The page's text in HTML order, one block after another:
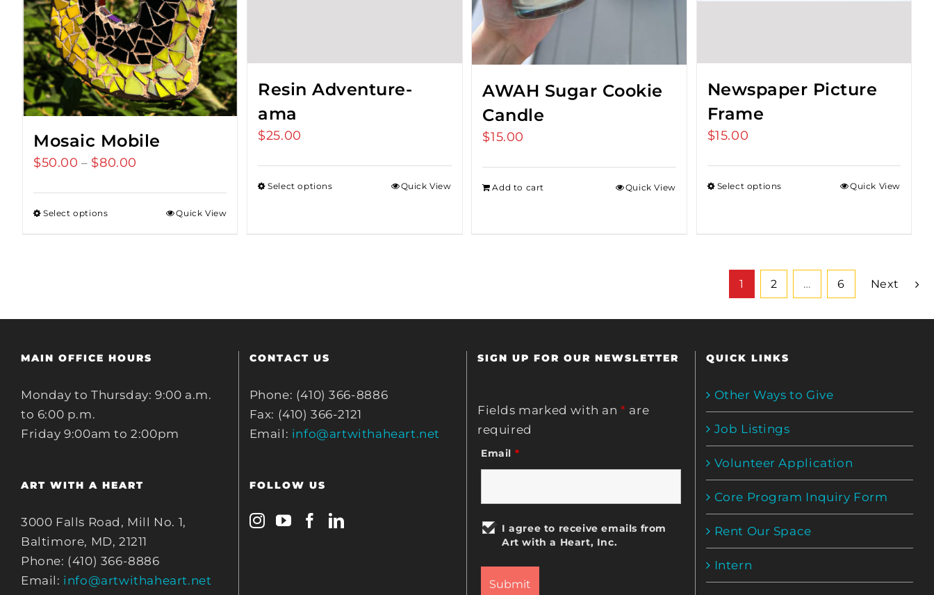
Mosaic Mobile
$50.00 – $80.00
through
Select options Quick View
Resin Adventure-
ama
$25.00
Select options Quick View
AWAH Sugar Cookie
Candle
$15.00
Add to cart Quick View
Newspaper Picture
Frame
$15.00
Select options Quick View
1 2 … 6 Next
MAIN OFFICE HOURS
Monday to Thursday: 9:00 a.m.
to 6:00 p.m.
Friday 9:00am to 2:00pm
ART WITH A HEART
3000 Falls Road, Mill No. 1,
Baltimore, MD, 21211
Phone: (410) 366-8886
Email: info@artwithaheart.net
CONTACT US
Phone: (410) 366-8886
Fax: (410) 366-2121
Email: info@artwithaheart.net
FOLLOW US
SIGN UP FOR OUR NEWSLETTER
Fields marked with an* are
required
Email *
I agree to receive emails from
Art with a Heart, Inc.
QUICK LINKS
Other Ways to Give
Job Listings
Volunteer Application
Core Program Inquiry Form
Rent Our Space
Intern